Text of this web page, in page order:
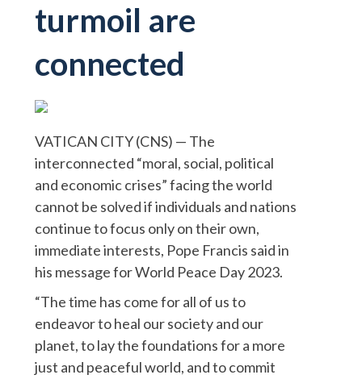
turmoil are
connected
VATICAN CITY (CNS) — The
interconnected “moral, social, political
and economic crises” facing the world
cannot be solved if individuals and nations
continue to focus only on their own,
immediate interests, Pope Francis said in
his message for World Peace Day 2023.
“The time has come for all of us to
endeavor to heal our society and our
planet, to lay the foundations for a more
just and peaceful world, and to commit